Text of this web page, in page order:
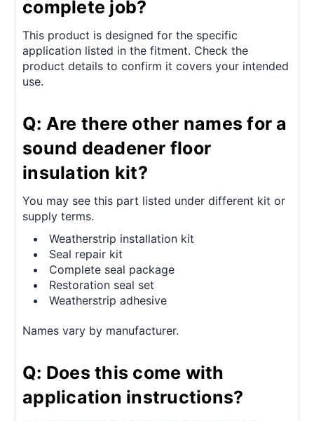
complete job?
This product is designed for the specific
application listed in the fitment. Check the
product details to confirm it covers your intended
use.
Q: Are there other names for a
sound deadener floor
insulation kit?
You may see this part listed under different kit or
supply terms.
Weatherstrip installation kit
Seal repair kit
Complete seal package
Restoration seal set
Weatherstrip adhesive
Names vary by manufacturer.
Q: Does this come with
application instructions?